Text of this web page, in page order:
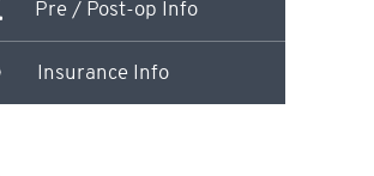
Pre / Post-op Info
Insurance Info